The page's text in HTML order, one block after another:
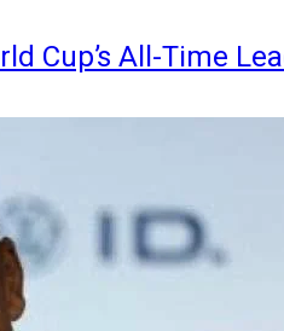
Cup’s All-Time